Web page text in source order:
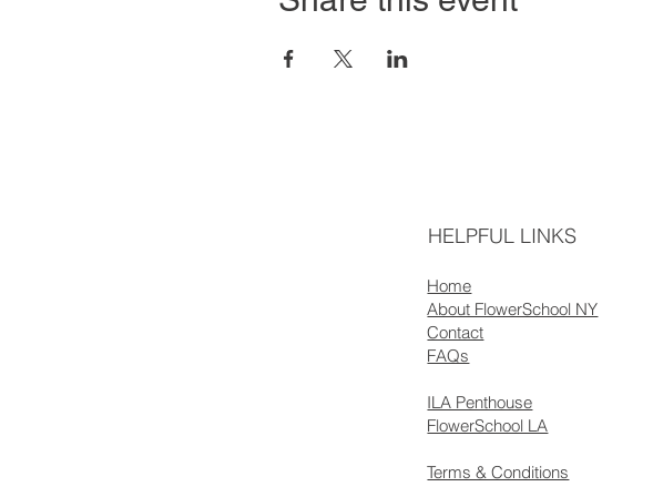
HELPFUL LINKS
Home
About FlowerSchool NY
Contact
FAQs
ILA Penthouse
FlowerSchool LA
Terms & Conditions